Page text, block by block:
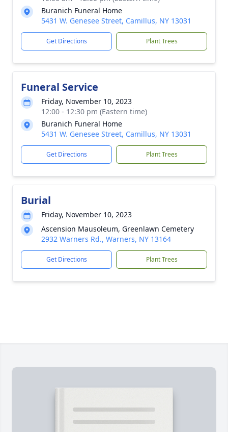
Buranich Funeral Home
5431 W. Genesee Street, Camillus, NY 13031
Get Directions Plant Trees
Funeral Service
Friday, November 10, 2023
12:00 - 12:30 pm (Eastern time)
Buranich Funeral Home
5431 W. Genesee Street, Camillus, NY 13031
Get Directions Plant Trees
Burial
Friday, November 10, 2023
Ascension Mausoleum, Greenlawn Cemetery
2932 Warners Rd., Warners, NY 13164
Get Directions Plant Trees